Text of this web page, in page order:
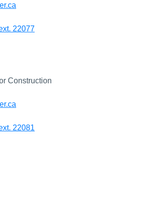
22077
Construction
22081